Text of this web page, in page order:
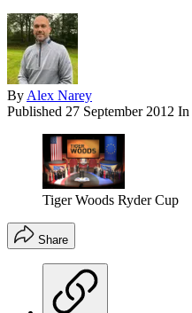
By Alex Narey
Published 27 September 2012 In
Tiger Woods Ryder Cup
Share